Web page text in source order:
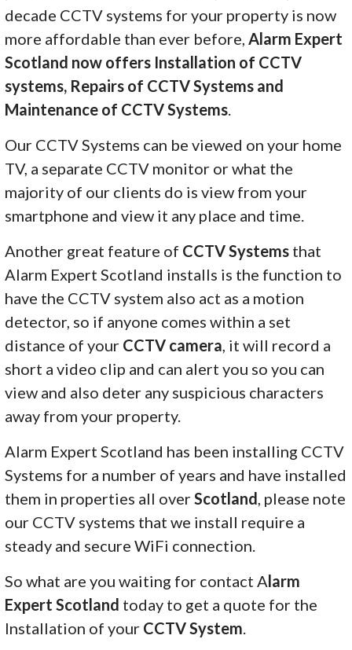
decade CCTV systems for your property is now
more affordable than ever before, Alarm Expert
Scotland now offers Installation of CCTV
systems, Repairs of CCTV Systems and
Maintenance of CCTV Systems
Our CCTV Systems can be viewed on your home
TV, a separate CCTV monitor or what the
majority of our clients do is view from your
smartphone and view it any place and time.
Another great feature of CCTV Systems that
Alarm Expert Scotland installs is the function to
have the CCTV system also act as a motion
detector, so if anyone comes within a set
distance of your CCTV camera , it will record a
short a video clip and can alert you so you can
view and also deter any suspicious characters
away from your property.
Alarm Expert Scotland has been installing CCTV
Systems for a number of years and have installed
them in properties all overScotland , please note
our CCTV systems that we install require a
steady and secure WiFi connection.
So what are you waiting for contact Alarm
Expert Scotland today to get a quote for the
Installation of your CCTV System